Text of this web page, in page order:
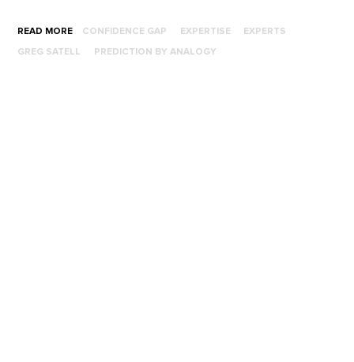
READ MORE CONFIDENCE GAP EXPERTISE EXPERTS
GREG SATELL PREDICTION BY ANALOGY